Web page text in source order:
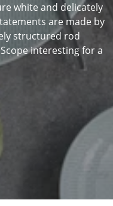
white and delicately
are made by
structured rod
interesting for a